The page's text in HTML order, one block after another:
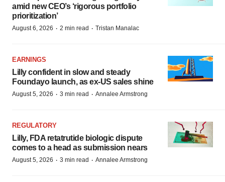
amid new CEO’s ‘rigorous portfolio
prioritization’
August 6, 2026 · 2 min read · Tristan Manalac
EARNINGS
Lilly confident in slow and steady
Foundayo launch, as ex-US sales shine
August 5, 2026 · 3 min read · Annalee Armstrong
REGULATORY
Lilly, FDA retatrutide biologic dispute
comes to a head as submission nears
August 5, 2026 · 3 min read · Annalee Armstrong